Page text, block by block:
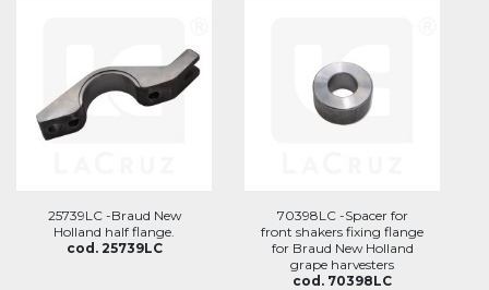
25739LC -Braud New
Holland half flange.
cod. 25739LC
70398LC -Spacer for
front shakers fixing flange
for Braud New Holland
grape harvesters
cod. 70398LC